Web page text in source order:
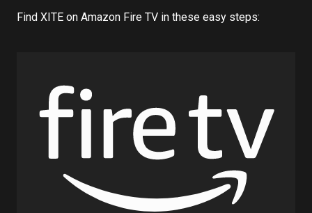
Find XITE on Amazon Fire TV in these easy steps: